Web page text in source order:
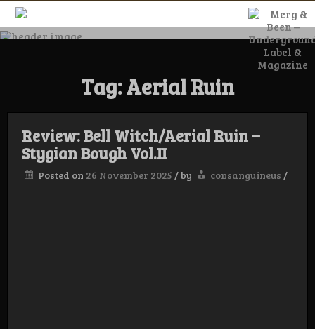
Skip
contentMerg & Been –
Underground
Label &
Magazine
Tag:Aerial Ruin
Review: Bell Witch/Aerial Ruin –
Stygian Bough Vol.II
Posted on 26 November 2025 /by consanguineus /